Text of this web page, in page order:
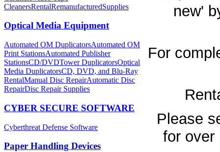
CleanersRentalRemanufacturedSupplies
Optical Media Equipment
Automated OM DuplicatorsAutomated OM
Print StationsAutomated Publisher
StationsCD/DVDTower DuplicatorsOptical
Media DuplicatorsCD, DVD, and Blu-Ray
RentalManual Disc RepairAutomatic Disc
RepairDisc Repair Supplies
CYBER SECURE SOFTWARE
Cyberthreat Defense Software
Paper Handling Devices
new'
For
Please
for over